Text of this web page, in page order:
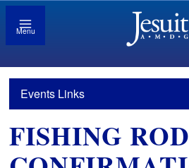
Menu
Events Links
FISHING